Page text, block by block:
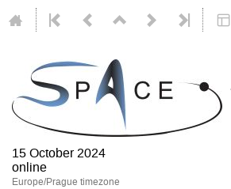
15 October 2024
online
Europe/Prague timezone